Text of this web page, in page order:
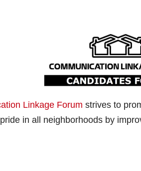
Linkage Forum strives to
in all neighborhoods by